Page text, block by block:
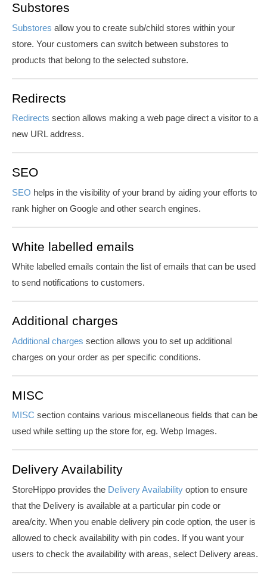
Substores
Substores allow you to create sub/child stores within your
store. Your customers can switch between substores to
products that belong to the selected substore.
Redirects
Redirects section allows making a web page direct a visitor to a
new URL address.
SEO
SEO helps in the visibility of your brand by aiding your efforts to
rank higher on Google and other search engines.
White labelled emails
White labelled emails contain the list of emails that can be used
to send notifications to customers.
Additional charges
Additional charges section allows you to set up additional
charges on your order as per specific conditions.
MISC
MISC section contains various miscellaneous fields that can be
used while setting up the store for, eg. Webp Images.
Delivery Availability
StoreHippo provides the Delivery Availability option to ensure
that the Delivery is available at a particular pin code or
area/city. When you enable delivery pin code option, the user is
allowed to check availability with pin codes. If you want your
users to check the availability with areas, select Delivery areas.